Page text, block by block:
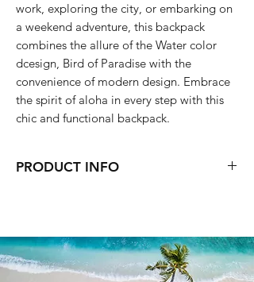
work, exploring the city, or embarking on
a weekend adventure, this backpack
combines the allure of the Water color
dcesign, Bird of Paradise with the
convenience of modern design. Embrace
the spirit of aloha in every step with this
chic and functional backpack.
PRODUCT INFO
folds up into a compact bag (The
pouch bag is not seperate)
front zipper closure